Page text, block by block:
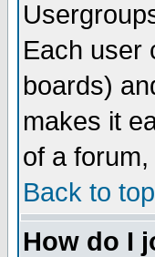
Each user
boards)
makes it
of a
Back to top
How do I